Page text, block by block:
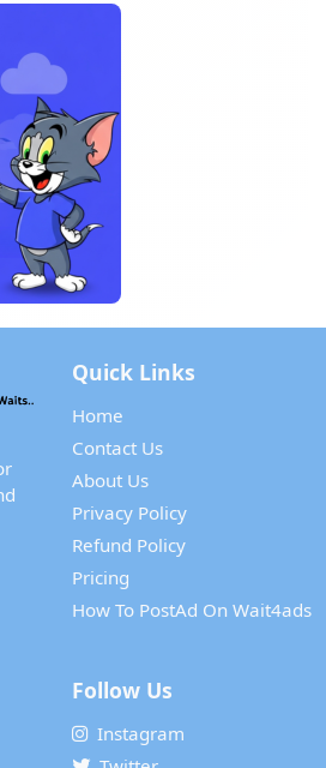
Quick Links
Home
Contact Us
About Us
Privacy Policy
Refund Policy
Pricing
How To PostAd On Wait4ads
Follow Us
Instagram